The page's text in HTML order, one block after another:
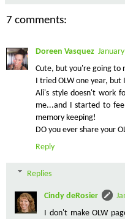
7 comments:
Doreen Vasquez
Cute, but you're going to
I tried OLW one year, but
Ali's style doesn't work
me...and I started to
memory keeping!
DO you ever share your
Reply
Replies
Cindy deRosier
I don't make OLW